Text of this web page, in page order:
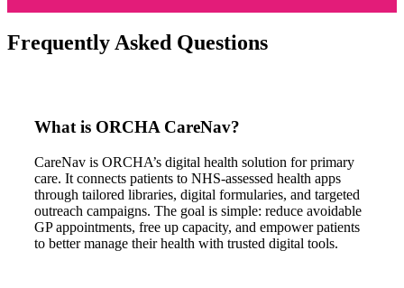
Frequently Asked Questions
What is ORCHA CareNav?
CareNav is ORCHA’s digital health solution for primary
care. It connects patients to NHS-assessed health apps
through tailored libraries, digital formularies, and targeted
outreach campaigns. The goal is simple: reduce avoidable
GP appointments, free up capacity, and empower patients
to better manage their health with trusted digital tools.